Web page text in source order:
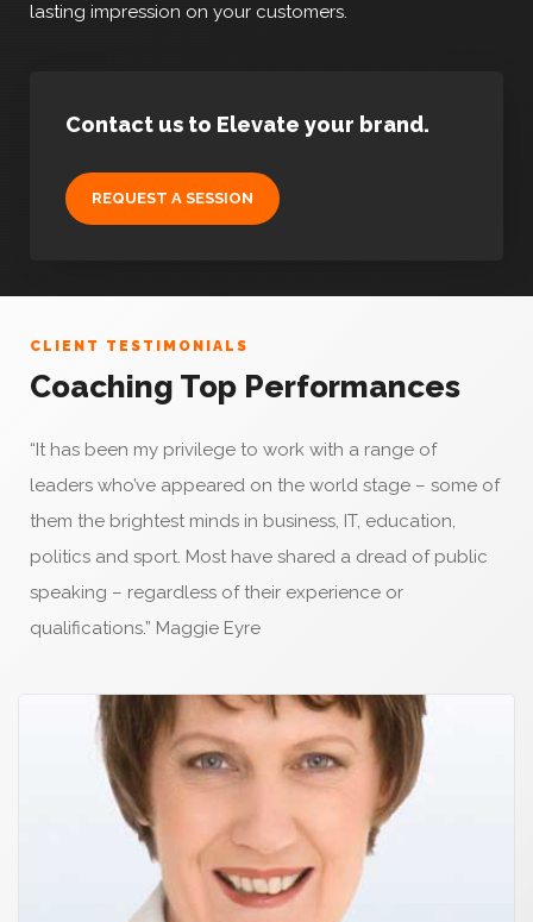
lasting impression on your customers.
Contact us to Elevate your brand.
REQUEST A SESSION
CLIENT TESTIMONIALS
Coaching Top Performances
“It has been my privilege to work with a range of
leaders who’ve appeared on the world stage – some of
them the brightest minds in business, IT, education,
politics and sport. Most have shared a dread of public
speaking – regardless of their experience or
qualifications.” Maggie Eyre